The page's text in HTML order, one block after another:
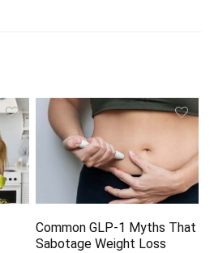
Common GLP-1 Myths That
Sabotage Weight Loss